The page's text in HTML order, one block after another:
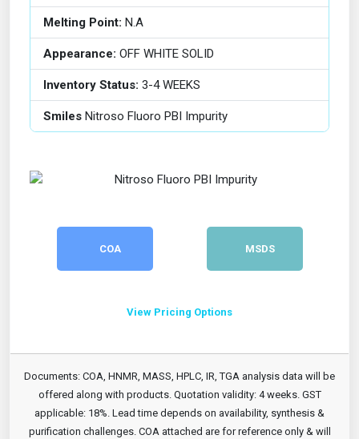
Melting Point: N.A
Appearance: OFF WHITE SOLID
Inventory Status: 3-4 WEEKS
Smiles Nitroso Fluoro PBI Impurity
COA MSDS
View Pricing Options
Documents: COA, HNMR, MASS, HPLC, IR, TGA analysis data will be
offered along with products. Quotation validity: 4 weeks. GST
applicable: 18%. Lead time depends on availability, synthesis &
purification challenges. COA attached are for reference only & will